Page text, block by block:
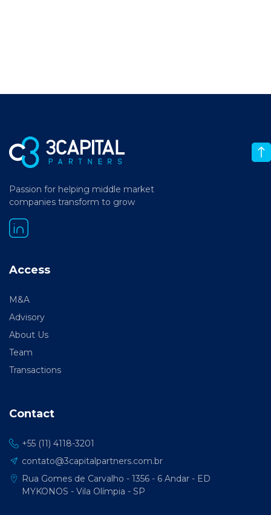
Passion for helping middle market
companies transform to grow
Access
M&A
Advisory
About Us
Team
Transactions
Contact
+55 (11) 4118-3201
contato@3capitalpartners.com.br
Rua Gomes de Carvalho - 1356 - 6 Andar - ED
MYKONOS - Vila Olímpia - SP